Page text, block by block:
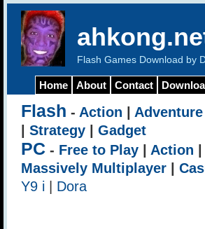
Flash Games Download by
Home About Contact
Flash - Action Adventure
Strategy Gadget
PC - Free to Play Action
Massively Multiplayer
Y9 i
Dora